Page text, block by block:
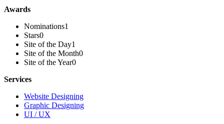
Awards
Nominations1
Stars0
Site of the Day1
Site of the Month0
Site of the Year0
Services
Website Designing
Graphic Designing
UI / UX